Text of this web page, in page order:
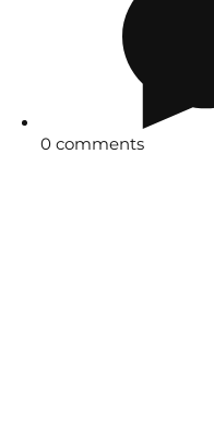
0 comments